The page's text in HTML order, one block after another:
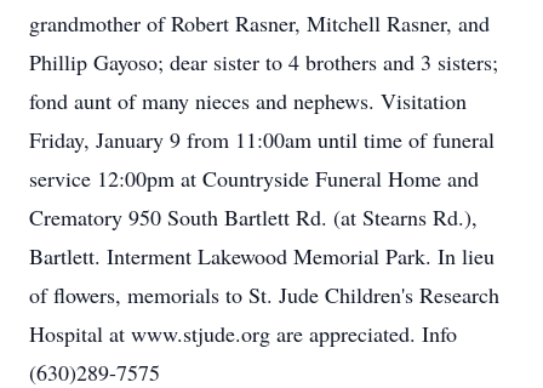
grandmother of Robert Rasner, Mitchell Rasner, and
Phillip Gayoso; dear sister to 4 brothers and 3 sisters;
fond aunt of many nieces and nephews. Visitation
Friday, January 9 from 11:00am until time of funeral
service 12:00pm at Countryside Funeral Home and
Crematory 950 South Bartlett Rd. (at Stearns Rd.),
Bartlett. Interment Lakewood Memorial Park. In lieu
of flowers, memorials to St. Jude Children's Research
Hospital at www.stjude.org are appreciated. Info
(630)289-7575